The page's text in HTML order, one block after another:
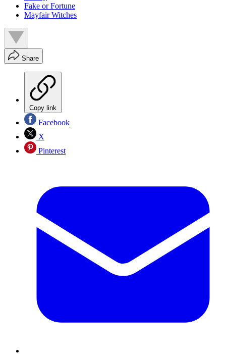
Fake or Fortune
Mayfair Witches
Share
Copy link
Facebook
X
Pinterest